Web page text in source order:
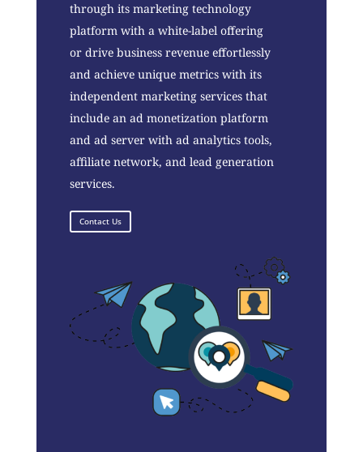
through its marketing technology
platform with a white-label offering
or drive business revenue effortlessly
and achieve unique metrics with its
independent marketing services that
include an ad monetization platform
and ad server with ad analytics tools,
affiliate network, and lead generation
services.
Contact Us